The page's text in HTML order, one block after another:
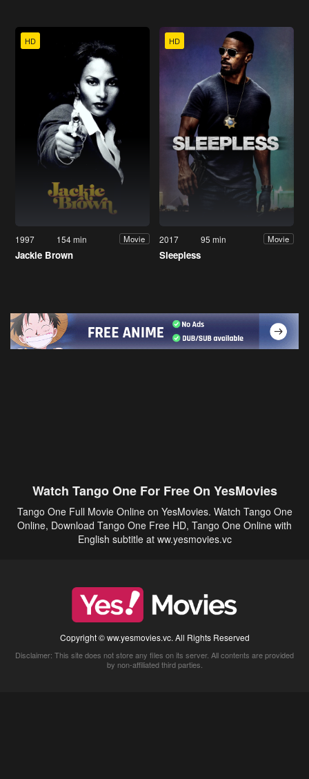
HD
1997 154 min Movie
Jackie Brown
HD
2017 95 min Movie
Sleepless
Watch Tango One For Free On YesMovies
Tango One Full Movie Online on YesMovies. Watch Tango One
Online, Download Tango One Free HD, Tango One Online with
English subtitle at ww.yesmovies.vc
Copyright © ww.yesmovies.vc. All Rights Reserved
Disclaimer: This site does not store any files on its server. All contents are provided
by non-affiliated third parties.